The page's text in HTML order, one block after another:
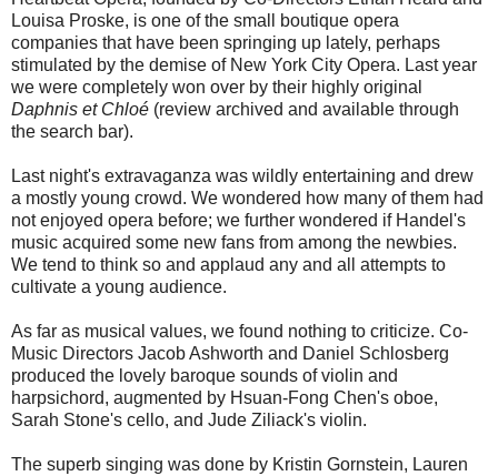
Louisa Proske, is one of the small boutique opera
companies that have been springing up lately, perhaps
stimulated by the demise of New York City Opera. Last year
we were completely won over by their highly original
Daphnis et Chloé (review archived and available through
the search bar).
Last night's extravaganza was wildly entertaining and drew
a mostly young crowd. We wondered how many of them had
not enjoyed opera before; we further wondered if Handel's
music acquired some new fans from among the newbies.
We tend to think so and applaud any and all attempts to
cultivate a young audience.
As far as musical values, we found nothing to criticize. Co-
Music Directors Jacob Ashworth and Daniel Schlosberg
produced the lovely baroque sounds of violin and
harpsichord, augmented by Hsuan-Fong Chen's oboe,
Sarah Stone's cello, and Jude Ziliack's violin.
The superb singing was done by Kristin Gornstein, Lauren